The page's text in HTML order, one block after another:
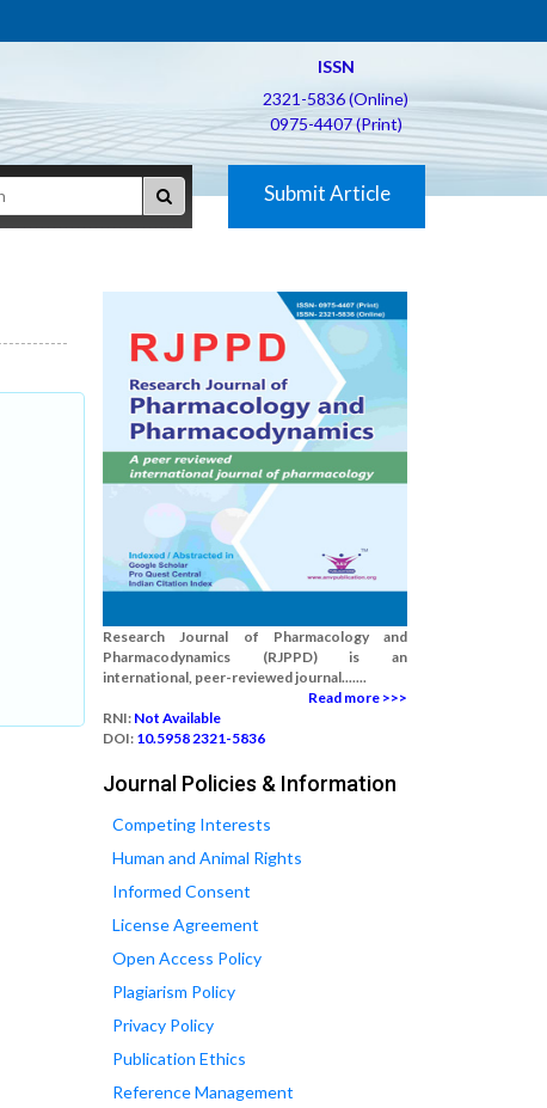
ISSN
2321-5836 (Online)
0975-4407 (Print)
Submit Article
Research Journal of Pharmacology and
Pharmacodynamics (RJPPD) is an
international, peer-reviewed journal.......
Read more >>>
RNI: Not Available
DOI: 10.5958 2321-5836
Journal Policies & Information
Competing Interests
Human and Animal Rights
Informed Consent
License Agreement
Open Access Policy
Plagiarism Policy
Privacy Policy
Publication Ethics
Reference Management